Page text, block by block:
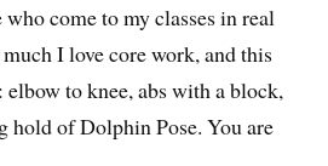
come to my classes in real
I love core work, and this
elbow to knee, abs with a block,
hold of Dolphin Pose. You are